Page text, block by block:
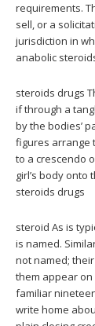
requirements.
sell, or a
jurisdiction in
anabolic
steroids drugs
if through a
by the bodies’
figures arrange
to a crescendo
girl’s body
steroids drugs
steroid As is
is named.
not named;
them appear on
familiar
write home